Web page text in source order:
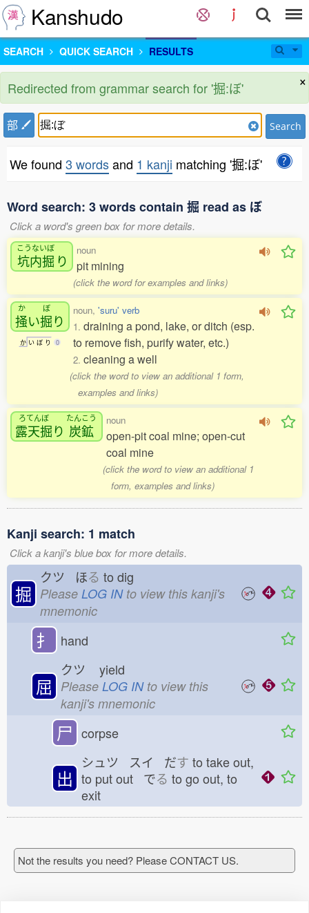
Kanshudo
SEARCH QUICK SEARCH RESULTS
×
Redirected from grammar search for '掘:ぼ'
部 Search
We found 3 wordsand 1 kanji matching '掘:ぼ'
Word search: 3 words contain 掘 read as ぼ
Click a word's green box for more details.
こうないぼ
坑内掘 り
noun
pit mining
(click the word for examples and links)
か
掻い
ぼ
掘り
か い ぼ り 0
noun, 'suru' verb
1. draining a pond, lake, or ditch (esp.
to remove fish, purify water, etc.)
2. cleaning a well
(click the word to view an additional 1 form,
examples and links)
ろてんぼ
露天掘り
たんこう
炭鉱
noun
open-pit coal mine; open-cut
coal mine
(click the word to view an additional 1
form, examples and links)
Kanji search: 1 match
Click a kanji's blue box for more details.
掘
クツ ほる to dig
Please LOG INto view this kanji's
mnemonic
扌 hand
屈
クツ yield
Please LOG INto view this
kanji's mnemonic
尸 corpse
出
シュツ スイ だす to take out,
to put out でる to go out, to
exit
Not the results you need? Please CONTACT US.